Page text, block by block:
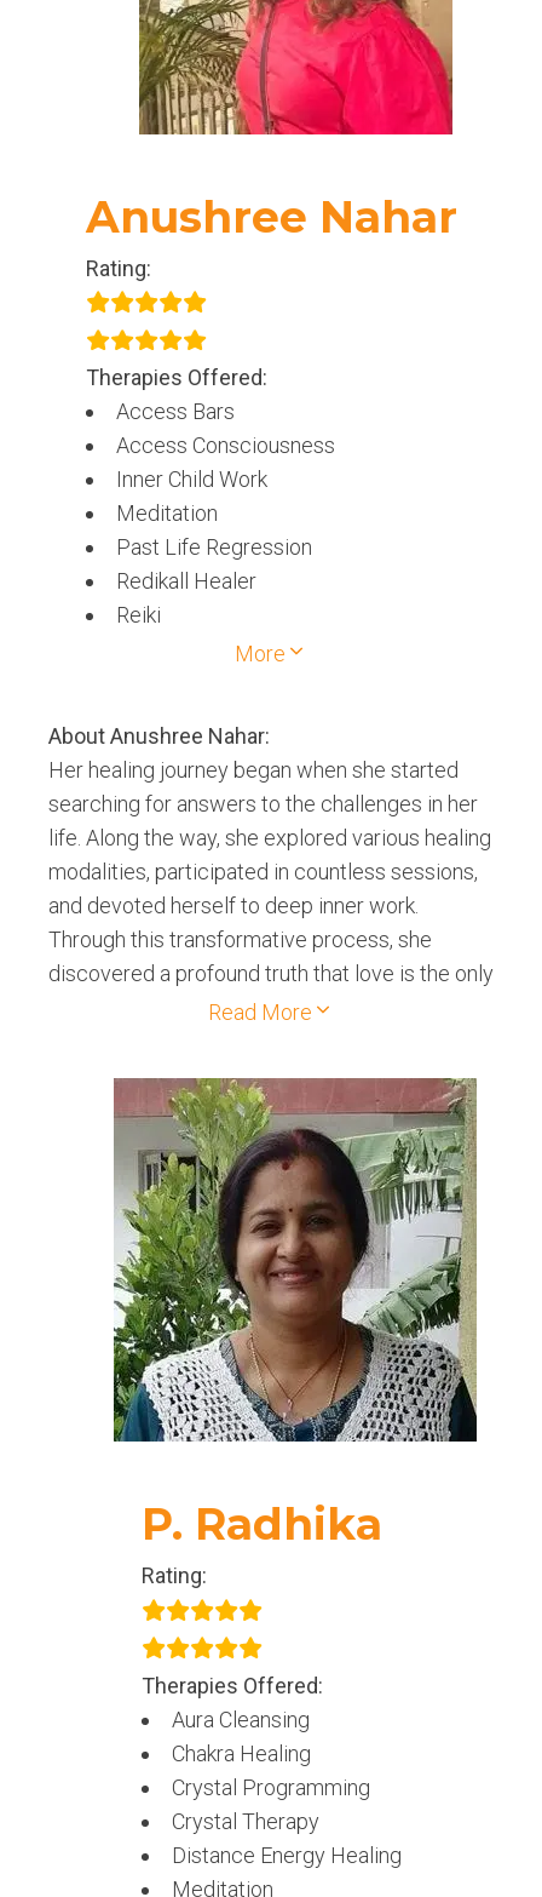
Anushree Nahar
Rating:
Therapies Offered:
Access Bars
Access Consciousness
Inner Child Work
Meditation
Past Life Regression
Redikall Healer
Reiki
Theta HealingMore
AboutAnushree Nahar:
Her healing journey began when she started
searching for answers to the challenges in her
life. Along the way, she explored various healing
modalities, participated in countless sessions,
and devoted herself to deep inner work.
Through this transformative process, she
discovered a profound truth that love is the only
true medicine humanity seeks. Over time, she
When we open our hearts, we awaken to our
true selves and step into our fullest power.
Today, the purpose of her life is to spread love,
support others in opening their hearts, and
empower them to live with authenticity and
wholeness.
Read More
P. Radhika
Rating:
Therapies Offered:
Aura Cleansing
Chakra Healing
Crystal Programming
Crystal Therapy
Distance Energy Healing
Meditation